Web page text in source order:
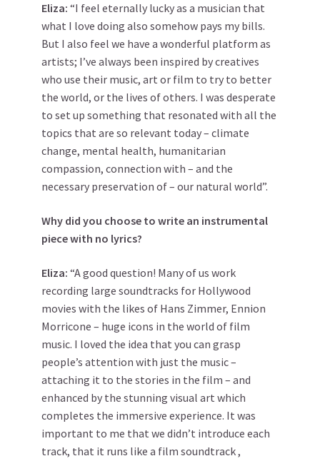
Eliza: “I feel eternally lucky as a musician that
what I love doing also somehow pays my bills.
But I also feel we have a wonderful platform as
artists; I’ve always been inspired by creatives
who use their music, art or film to try to better
the world, or the lives of others. I was desperate
to set up something that resonated with all the
topics that are so relevant today – climate
change, mental health, humanitarian
compassion, connection with – and the
necessary preservation of – our natural world”.
Why did you choose to write an instrumental
piece with no lyrics?
Eliza: “A good question! Many of us work
recording large soundtracks for Hollywood
movies with the likes of Hans Zimmer, Ennion
Morricone – huge icons in the world of film
music. I loved the idea that you can grasp
people’s attention with just the music –
attaching it to the stories in the film – and
enhanced by the stunning visual art which
completes the immersive experience. It was
important to me that we didn’t introduce each
track, that it runs like a film soundtrack ,